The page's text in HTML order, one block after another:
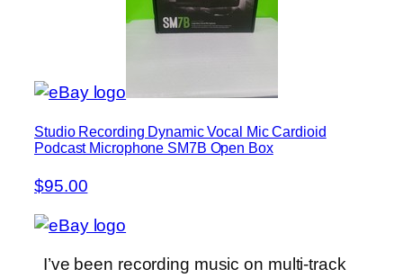
Studio Recording Dynamic Vocal Mic Cardioid
Podcast Microphone SM7B Open Box
$95.00
I’ve been recording music on multi-track